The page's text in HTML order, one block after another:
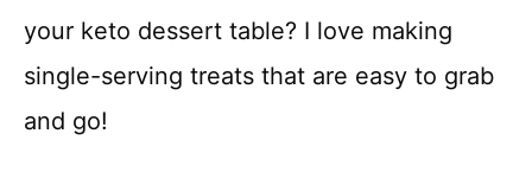
your keto dessert table? I love making
single-serving treats that are easy to grab
and go!